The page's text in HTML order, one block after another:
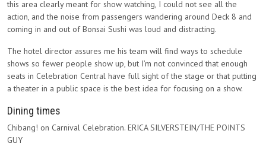
this area clearly meant for show watching, I could not see all the
action, and the noise from passengers wandering around Deck 8 and
coming in and out of Bonsai Sushi was loud and distracting.
The hotel director assures me his team will find ways to schedule
shows so fewer people show up, but I’m not convinced that enough
seats in Celebration Central have full sight of the stage or that putting
a theater in a public space is the best idea for focusing on a show.
Dining times
Chibang! on Carnival Celebration. ERICA SILVERSTEIN/THE POINTS
GUY